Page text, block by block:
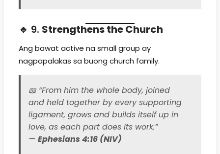
🔹 9. Strengthens the Church
Ang bawat active na small group ay
nagpapalakas sa buong church family.
📖 “From him the whole body, joined
and held together by every supporting
ligament, grows and builds itself up in
love, as each part does its work.”
— Ephesians 4:16 (NIV)